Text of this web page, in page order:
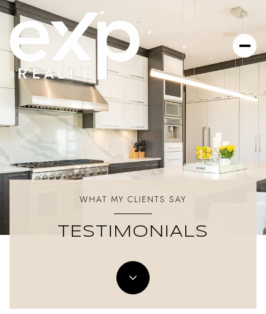
WHAT MY CLIENTS SAY
TESTIMONIALS